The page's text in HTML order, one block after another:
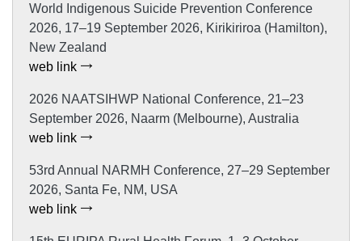
World Indigenous Suicide Prevention Conference
2026, 17–19 September 2026, Kirikiriroa (Hamilton),
New Zealand
web link
2026 NAATSIHWP National Conference, 21–23
September 2026, Naarm (Melbourne), Australia
web link
53rd Annual NARMH Conference, 27–29 September
2026, Santa Fe, NM, USA
web link